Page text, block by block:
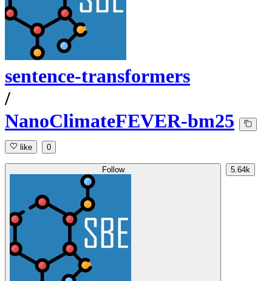
sentence-transformers
/
NanoClimateFEVER-bm25
like 0
Follow 5.64k